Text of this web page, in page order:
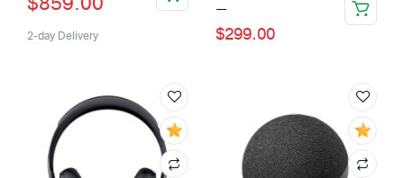
5
price
was:
price
is:
This
options
may
2-day Delivery
–
$299.00
range:
$95.00